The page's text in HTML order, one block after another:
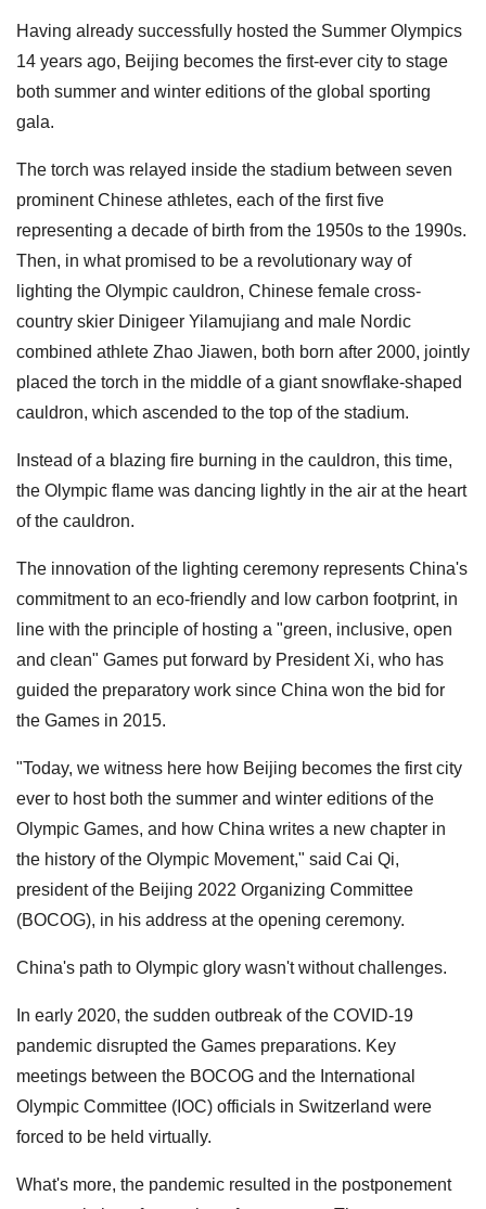
Having already successfully hosted the Summer Olympics
14 years ago, Beijing becomes the first-ever city to stage
both summer and winter editions of the global sporting
gala.
The torch was relayed inside the stadium between seven
prominent Chinese athletes, each of the first five
representing a decade of birth from the 1950s to the 1990s.
Then, in what promised to be a revolutionary way of
lighting the Olympic cauldron, Chinese female cross-
country skier Dinigeer Yilamujiang and male Nordic
combined athlete Zhao Jiawen, both born after 2000, jointly
placed the torch in the middle of a giant snowflake-shaped
cauldron, which ascended to the top of the stadium.
Instead of a blazing fire burning in the cauldron, this time,
the Olympic flame was dancing lightly in the air at the heart
of the cauldron.
The innovation of the lighting ceremony represents China's
commitment to an eco-friendly and low carbon footprint, in
line with the principle of hosting a "green, inclusive, open
and clean" Games put forward by President Xi, who has
guided the preparatory work since China won the bid for
the Games in 2015.
"Today, we witness here how Beijing becomes the first city
ever to host both the summer and winter editions of the
Olympic Games, and how China writes a new chapter in
the history of the Olympic Movement," said Cai Qi,
president of the Beijing 2022 Organizing Committee
(BOCOG), in his address at the opening ceremony.
China's path to Olympic glory wasn't without challenges.
In early 2020, the sudden outbreak of the COVID-19
pandemic disrupted the Games preparations. Key
meetings between the BOCOG and the International
Olympic Committee (IOC) officials in Switzerland were
forced to be held virtually.
What's more, the pandemic resulted in the postponement